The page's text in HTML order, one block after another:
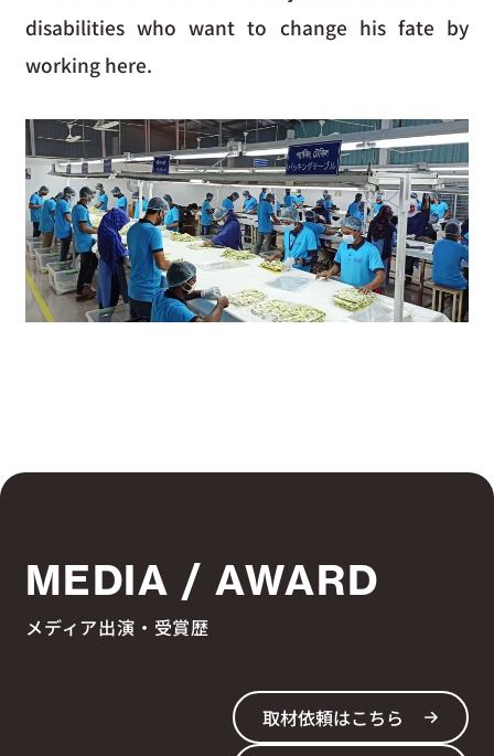
disabilities who want to change his fate by
working here.
MEDIA / AWARD
メディア出演・受賞歴
取材依頼はこちら